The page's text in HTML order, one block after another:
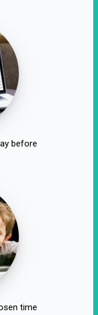
before
time